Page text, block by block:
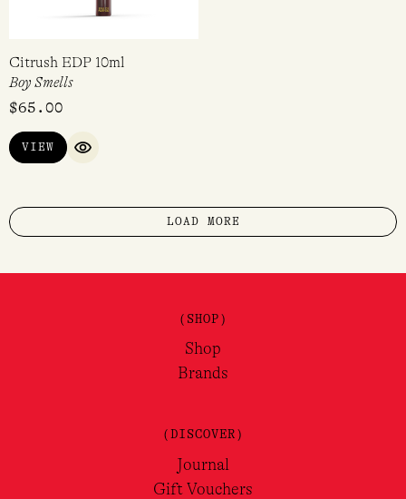
Citrush EDP 10ml
Boy Smells
$65.00
VIEW
QUICK VIEW
LOAD MORE
(SHOP)
Shop
Brands
(DISCOVER)
Journal
Gift Vouchers